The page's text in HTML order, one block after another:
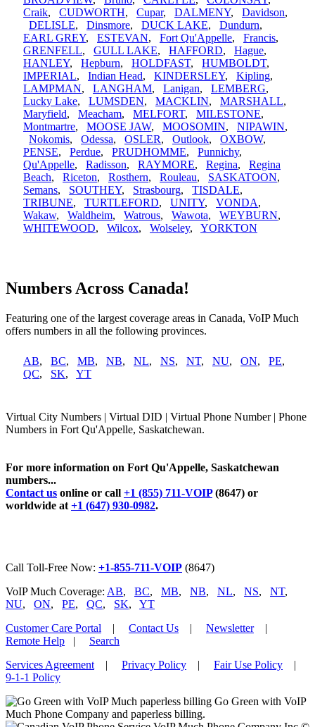
Craik, CUDWORTH, Cupar, DALMENY, Davidson,
DELISLE, Dinsmore, DUCK LAKE, Dundurn,
EARL GREY, ESTEVAN, Fort Qu'Appelle, Francis,
GRENFELL, GULL LAKE, HAFFORD, Hague,
HANLEY, Hepburn, HOLDFAST, HUMBOLDT,
IMPERIAL, Indian Head, KINDERSLEY, Kipling,
LAMPMAN, LANGHAM, Lanigan, LEMBERG,
Lucky Lake, LUMSDEN, MACKLIN, MARSHALL,
Maryfield, Meacham, MELFORT, MILESTONE,
Montmartre, MOOSE JAW, MOOSOMIN, NIPAWIN,
Nokomis, Odessa, OSLER, Outlook, OXBOW,
PENSE, Perdue, PRUDHOMME, Punnichy,
Qu'Appelle, Radisson, RAYMORE, Regina, Regina
Beach, Riceton, Rosthern, Rouleau, SASKATOON,
Semans, SOUTHEY, Strasbourg, TISDALE,
TRIBUNE, TURTLEFORD, UNITY, VONDA,
Wakaw, Waldheim, Watrous, Wawota, WEYBURN,
WHITEWOOD, Wilcox, Wolseley, YORKTON
Numbers Across Canada!
Featuring one of the largest coverage areas in Canada, VoIP Much
offers numbers in all the following provinces.
AB, BC, MB, NB, NL, NS, NT, NU, ON, PE,
QC, SK, YT
Virtual City Numbers | Virtual DID | Virtual Phone Number | Phone
Numbers in Fort Qu'Appelle, Saskatchewan.
For more information on Fort Qu'Appelle, Saskatchewan
numbers...
Contact us online or call +1 (855) 711-VOIP(8647) or
worldwide at +1 (647) 930-0982.
Call Toll-Free Now: +1-855-711-VOIP (8647)
VoIP Much Coverage: AB, BC, MB, NB, NL, NS, NT,
NU, ON, PE, QC, SK, YT
Customer Care Portal | Contact Us | Newsletter|
Remote Help | Search
Services Agreement | Privacy Policy | Fair Use Policy |
9-1-1 Policy
Go Green with VoIP
Much Phone Company and paperless billing.